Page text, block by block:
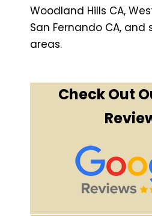
Woodland Hills CA,
San Fernando CA, and
areas.
Check Out